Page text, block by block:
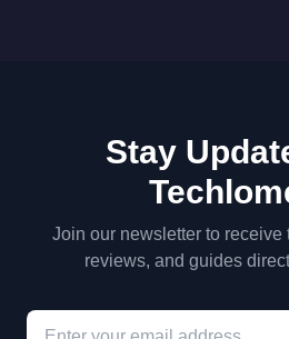
Stay
Join our newsletter to receive
reviews, and guides